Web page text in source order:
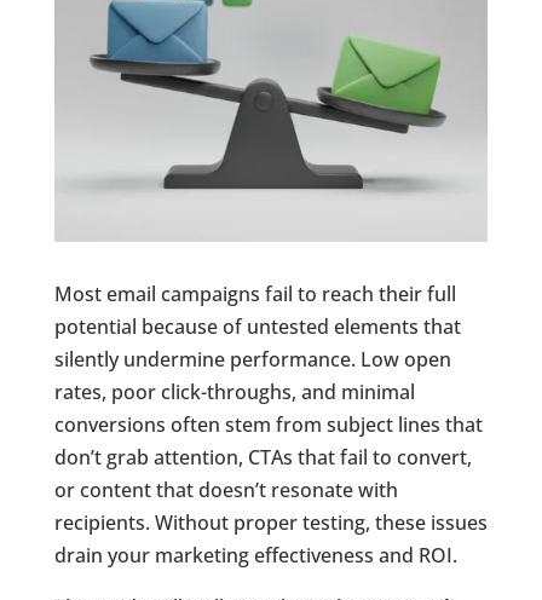
Most email campaigns fail to reach their full
potential because of untested elements that
silently undermine performance. Low open
rates, poor click-throughs, and minimal
conversions often stem from subject lines that
don’t grab attention, CTAs that fail to convert,
or content that doesn’t resonate with
recipients. Without proper testing, these issues
drain your marketing effectiveness and ROI.